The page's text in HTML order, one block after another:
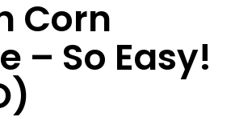
Corn
– So Easy!